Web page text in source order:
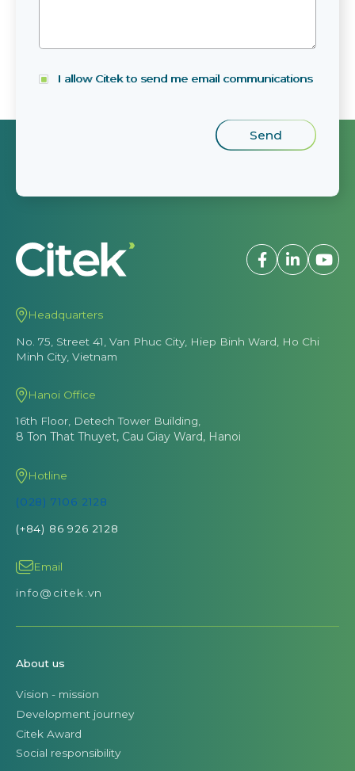
I allow Citek to send me email communications
Headquarters
No. 75, Street 41, Van Phuc City, Hiep Binh Ward, Ho Chi
Minh City, Vietnam
Hanoi Office
16th Floor, Detech Tower Building,
8 Ton That Thuyet, Cau Giay Ward, Hanoi
Hotline
(028) 7106 2128
(+84) 86 926 2128
Email
info@citek.vn
About us
Vision - mission
Development journey
Citek Award
Social responsibility